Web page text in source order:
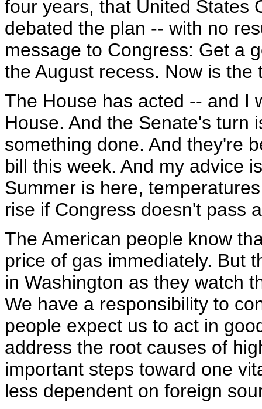
four years, that United States
debated the plan -- with no
message to Congress: Get a
the August recess. Now is the
The House has acted -- and I
House. And the Senate's turn
something done. And they're
bill this week. And my advice
Summer is here,
rise if Congress doesn't pass
The American people know
price of gas immediately. But
in Washington as they watch
We have a responsibility to
people expect us to act in
address the root causes of
important steps toward one
less dependent on foreign